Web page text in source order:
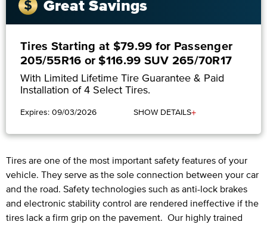
Great Savings
Tires Starting at $79.99 for Passenger
205/55R16 or $116.99 SUV 265/70R17
With Limited Lifetime Tire Guarantee & Paid
Installation of 4 Select Tires.
Expires: 09/03/2026 SHOW DETAILS+
Tires are one of the most important safety features of your
vehicle. They serve as the sole connection between your car
and the road. Safety technologies such as anti-lock brakes
and electronic stability control are rendered ineffective if the
tires lack a firm grip on the pavement. Our highly trained